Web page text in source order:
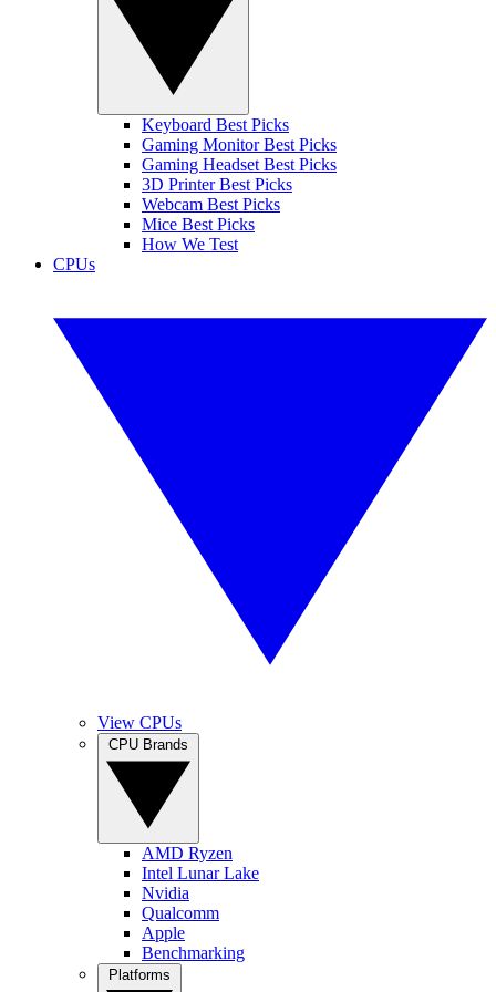
Keyboard Best Picks
Gaming Monitor Best Picks
Gaming Headset Best Picks
3D Printer Best Picks
Webcam Best Picks
Mice Best Picks
How We Test
CPUs
View CPUs
AMD Ryzen
Intel Lunar Lake
Nvidia
Qualcomm
Apple
Benchmarking